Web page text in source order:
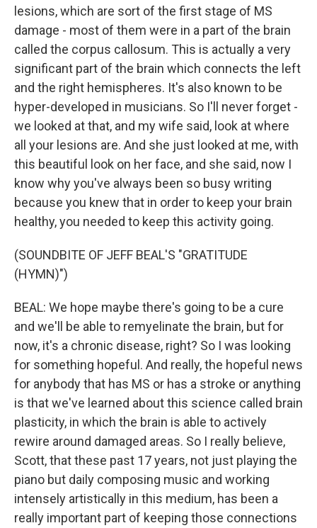
lesions, which are sort of the first stage of MS
damage - most of them were in a part of the brain
called the corpus callosum. This is actually a very
significant part of the brain which connects the left
and the right hemispheres. It's also known to be
hyper-developed in musicians. So I'll never forget -
we looked at that, and my wife said, look at where
all your lesions are. And she just looked at me, with
this beautiful look on her face, and she said, now I
know why you've always been so busy writing
because you knew that in order to keep your brain
healthy, you needed to keep this activity going.
(SOUNDBITE OF JEFF BEAL'S "GRATITUDE
(HYMN)")
BEAL: We hope maybe there's going to be a cure
and we'll be able to remyelinate the brain, but for
now, it's a chronic disease, right? So I was looking
for something hopeful. And really, the hopeful news
for anybody that has MS or has a stroke or anything
is that we've learned about this science called brain
plasticity, in which the brain is able to actively
rewire around damaged areas. So I really believe,
Scott, that these past 17 years, not just playing the
piano but daily composing music and working
intensely artistically in this medium, has been a
really important part of keeping those connections